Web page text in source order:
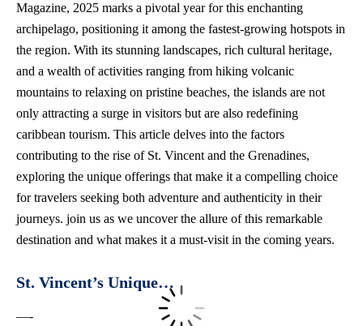
Magazine, 2025 marks a pivotal year for this enchanting
archipelago, positioning it among the fastest-growing hotspots in
the region. With its stunning landscapes, rich cultural heritage,
and a wealth of activities ranging from hiking volcanic
mountains to relaxing on pristine beaches, the islands are not
only attracting a surge in visitors but are also redefining
caribbean tourism. This article delves into the factors
contributing to the rise of St. Vincent and the Grenadines,
exploring the unique offerings that make it a compelling choice
for travelers seeking both adventure and authenticity in their
journeys. join us as we uncover the allure of this remarkable
destination and what makes it a must-visit in the coming years.
St. Vincent’s Unique…
—-